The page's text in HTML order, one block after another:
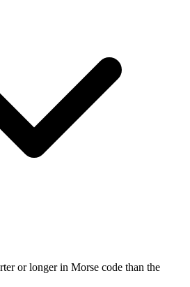
or longer in Morse code than the